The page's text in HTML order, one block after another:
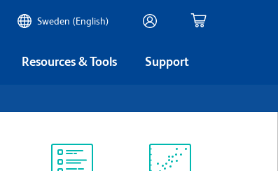
Sweden (English)
Resources & Tools Support